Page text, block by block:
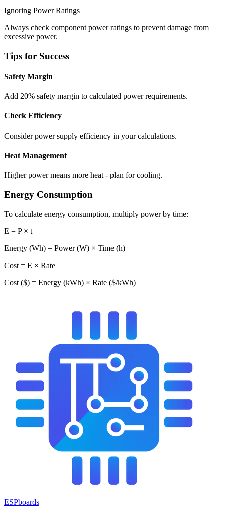
Ignoring Power Ratings
Always check component power ratings to prevent damage from
excessive power.
Tips for Success
Safety Margin
Add 20% safety margin to calculated power requirements.
Check Efficiency
Consider power supply efficiency in your calculations.
Heat Management
Higher power means more heat - plan for cooling.
Energy Consumption
To calculate energy consumption, multiply power by time:
E = P × t
Energy (Wh) = Power (W) × Time (h)
Cost = E × Rate
Cost ($) = Energy (kWh) × Rate ($/kWh)
ESPboards